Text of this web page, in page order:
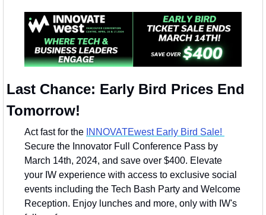
Last Chance: Early Bird Prices End
Tomorrow!
Act fast for the
Secure the Innovator Full Conference Pass by
March 14th, 2024, and save over $400. Elevate
your IW experience with access to exclusive social
events including the Tech Bash Party and Welcome
Reception. Enjoy lunches and more, only with IW's